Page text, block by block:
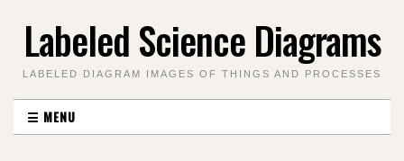
Labeled Science Diagrams
LABELED DIAGRAM IMAGES OF THINGS AND PROCESSES
☰ MENU